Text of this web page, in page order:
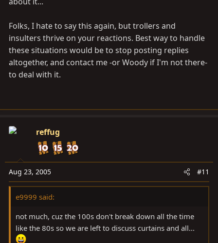
Folks, I hate to say this again, but trollers and
insulters thrive on your reactions. Best way to handle
these situations would be to stop posting replies
altogether, and contact me -or Woody if I'm not there-
to deal with it.
reffug
Aug 23, 2005 #11
e9999 said:
not much, cuz the 100s don't break down all the time
like the 80s so we are left to discuss curtains and all...